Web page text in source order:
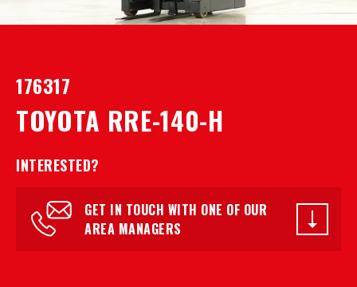
176317
TOYOTA RRE-140-H
INTERESTED?
GET IN TOUCH WITH ONE OF OUR
AREA MANAGERS